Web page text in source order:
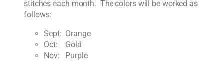
stitches each month. The colors will be worked as
follows:
Sept: Orange
Oct: Gold
Nov: Purple